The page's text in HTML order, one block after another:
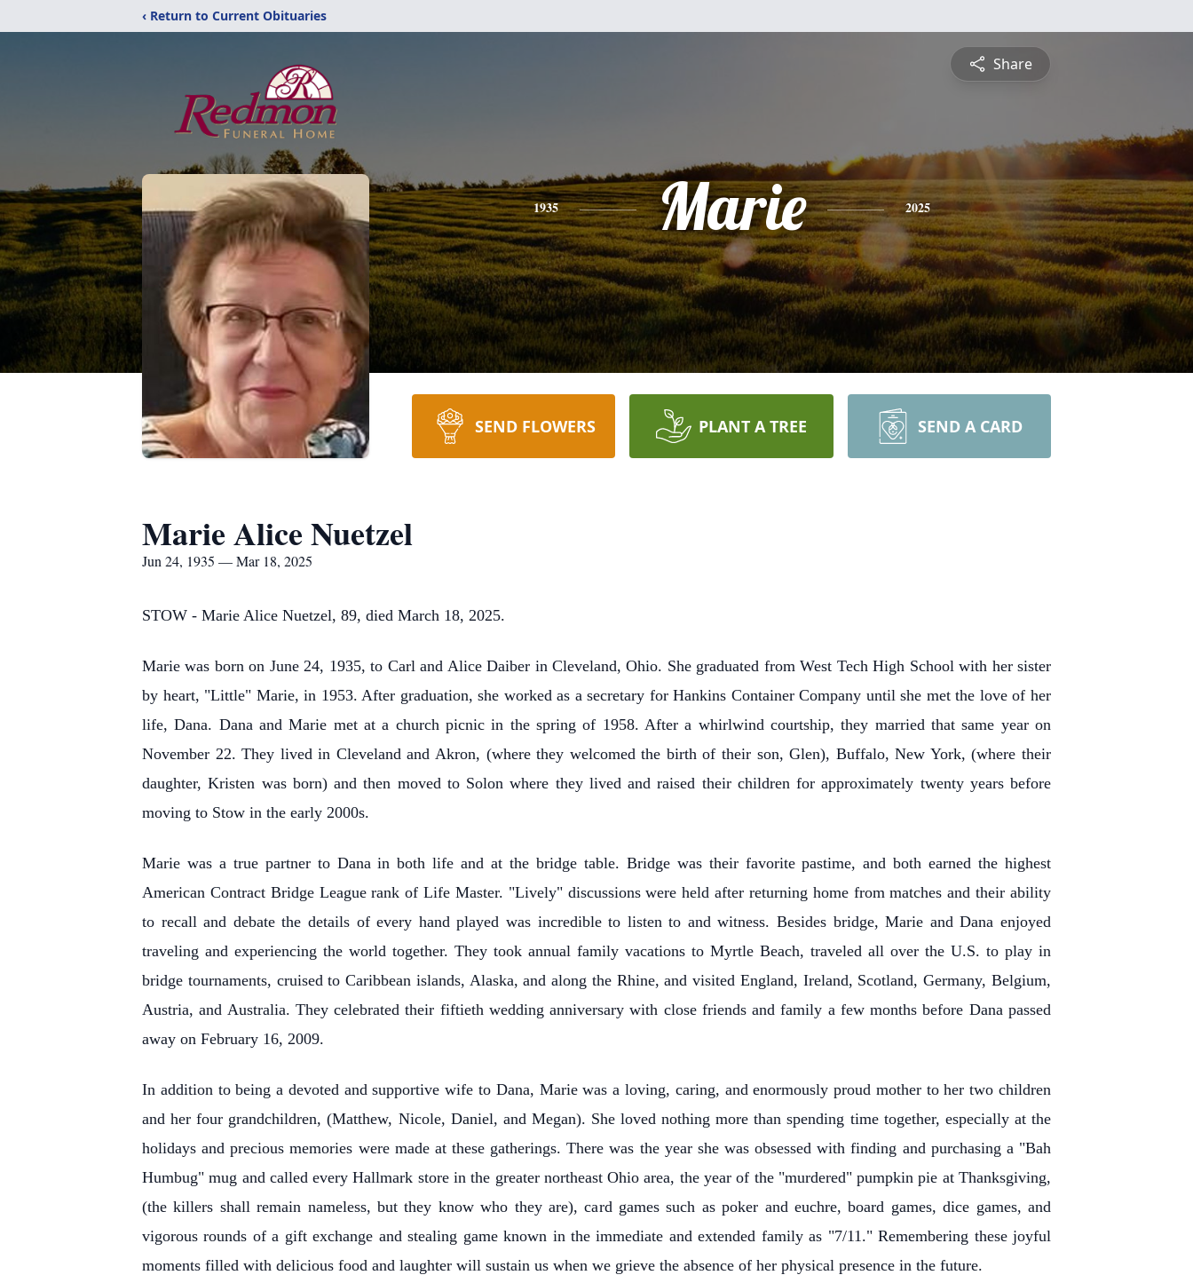
‹ Return to Current Obituaries
Share
1935 Marie 2025
SEND FLOWERS PLANT A TREE SEND A CARD
Marie Alice Nuetzel
Jun 24, 1935 — Mar 18, 2025
STOW - Marie Alice Nuetzel, 89, died March 18, 2025.
Marie was born on June 24, 1935, to Carl and Alice Daiber in Cleveland, Ohio. She graduated from West Tech High School with her sister
by heart, "Little" Marie, in 1953. After graduation, she worked as a secretary for Hankins Container Company until she met the love of her
life, Dana. Dana and Marie met at a church picnic in the spring of 1958. After a whirlwind courtship, they married that same year on
November 22. They lived in Cleveland and Akron, (where they welcomed the birth of their son, Glen), Buffalo, New York, (where their
daughter, Kristen was born) and then moved to Solon where they lived and raised their children for approximately twenty years before
moving to Stow in the early 2000s.
Marie was a true partner to Dana in both life and at the bridge table. Bridge was their favorite pastime, and both earned the highest
American Contract Bridge League rank of Life Master. "Lively" discussions were held after returning home from matches and their ability
to recall and debate the details of every hand played was incredible to listen to and witness. Besides bridge, Marie and Dana enjoyed
traveling and experiencing the world together. They took annual family vacations to Myrtle Beach, traveled all over the U.S. to play in
bridge tournaments, cruised to Caribbean islands, Alaska, and along the Rhine, and visited England, Ireland, Scotland, Germany, Belgium,
Austria, and Australia. They celebrated their fiftieth wedding anniversary with close friends and family a few months before Dana passed
away on February 16, 2009.
In addition to being a devoted and supportive wife to Dana, Marie was a loving, caring, and enormously proud mother to her two children
and her four grandchildren, (Matthew, Nicole, Daniel, and Megan). She loved nothing more than spending time together, especially at the
holidays and precious memories were made at these gatherings. There was the year she was obsessed with finding and purchasing a "Bah
Humbug" mug and called every Hallmark store in the greater northeast Ohio area, the year of the "murdered" pumpkin pie at Thanksgiving,
(the killers shall remain nameless, but they know who they are), card games such as poker and euchre, board games, dice games, and
vigorous rounds of a gift exchange and stealing game known in the immediate and extended family as "7/11." Remembering these joyful
moments filled with delicious food and laughter will sustain us when we grieve the absence of her physical presence in the future.